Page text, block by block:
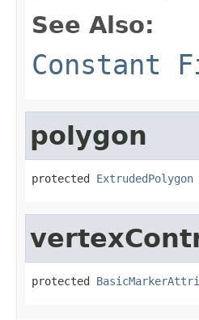
See Also:
Constant
polygon
protected ExtrudedPolygon
protected